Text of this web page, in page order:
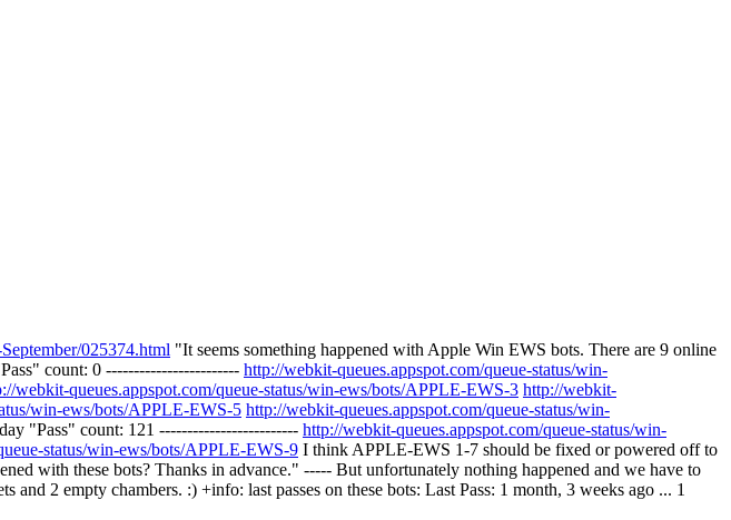
025374.html "It seems something happened with Apple Win EWS bots. There are 9 online
count: 0 ------------------------ http://webkit-queues.appspot.com/queue-status/win-
webkit-queues.appspot.com/queue-status/win-ews/bots/APPLE-EWS-3 http://webkit-
win-ews/bots/APPLE-EWS-5 http://webkit-queues.appspot.com/queue-status/win-
"Pass" count: 121 ------------------------- http://webkit-queues.appspot.com/queue-status/win-
status/win-ews/bots/APPLE-EWS-9 I think APPLE-EWS 1-7 should be fixed or powered off to
with these bots? Thanks in advance." ----- But unfortunately nothing happened and we have to
2 empty chambers. :) +info: last passes on these bots: Last Pass: 1 month, 3 weeks ago ... 1